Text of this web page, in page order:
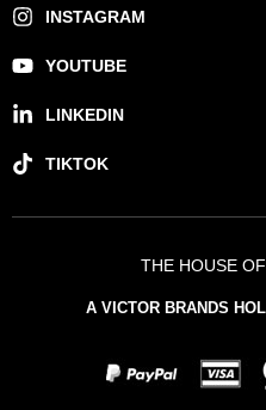
INSTAGRAM
YOUTUBE
LINKEDIN
TIKTOK
THE HOUSE
A VICTOR BRANDS